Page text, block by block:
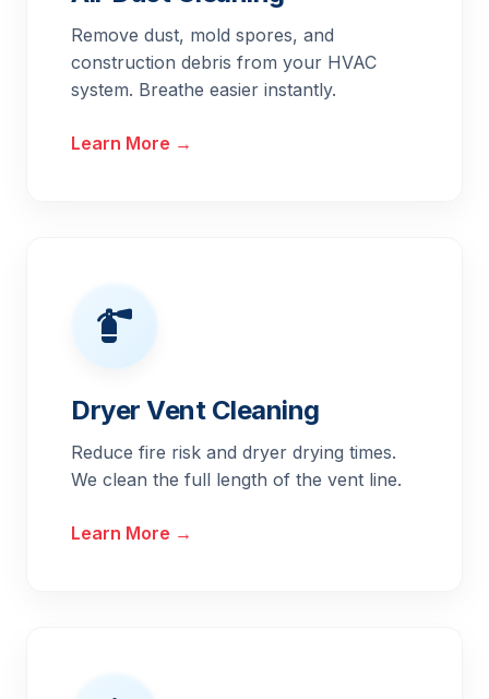
Remove dust, mold spores, and
construction debris from your HVAC
system. Breathe easier instantly.
Learn More →
Dryer Vent Cleaning
Reduce fire risk and dryer drying times.
We clean the full length of the vent line.
Learn More →